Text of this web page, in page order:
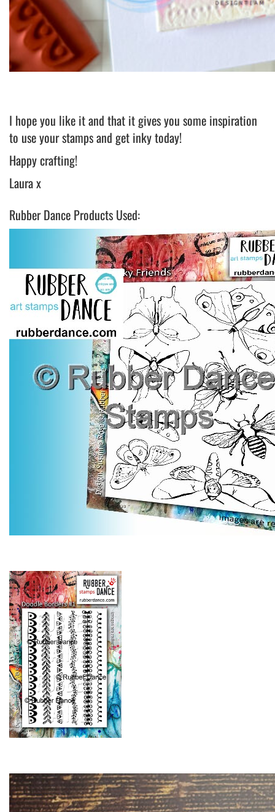
I hope you like it and that it gives you some inspiration
to use your stamps and get inky today!
Happy crafting!
Laura x
Rubber Dance Products Used: